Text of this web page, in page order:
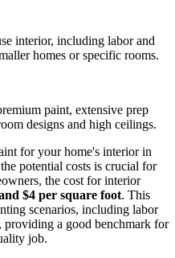
interior, including labor and
homes or specific rooms.
paint, extensive prep
designs and high ceilings.
for your home's interior in
potential costs is crucial for
the cost for interior
$4 per square foot. This
scenarios, including labor
providing a good benchmark for
job.